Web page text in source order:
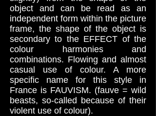
object and can be read as an
independent form within the picture
frame, the shape of the object is
secondary to the EFFECT of the
colour harmonies and
combinations. Flowing and almost
casual use of colour. A more
specific name for this style in
France is FAUVISM. (fauve = wild
beasts, so-called because of their
violent use of colour).